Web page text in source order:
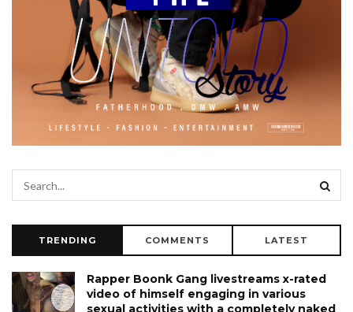
TRENDING COMMENTS LATEST
Rapper Boonk Gang livestreams x-rated
video of himself engaging in various
sexual activities with a completely naked